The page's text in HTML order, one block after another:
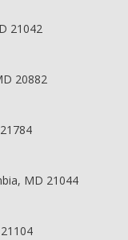
21042
20882
MD 21044